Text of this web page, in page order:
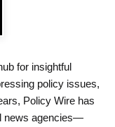
for insightful
policy issues,
Policy Wire has
news agencies—